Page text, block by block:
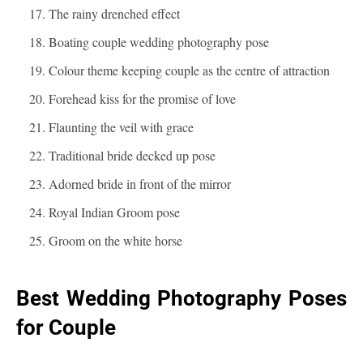
The rainy drenched effect
Boating couple wedding photography pose
Colour theme keeping couple as the centre of attraction
Forehead kiss for the promise of love
Flaunting the veil with grace
Traditional bride decked up pose
Adorned bride in front of the mirror
Royal Indian Groom pose
Groom on the white horse
Best Wedding Photography Poses
for Couple